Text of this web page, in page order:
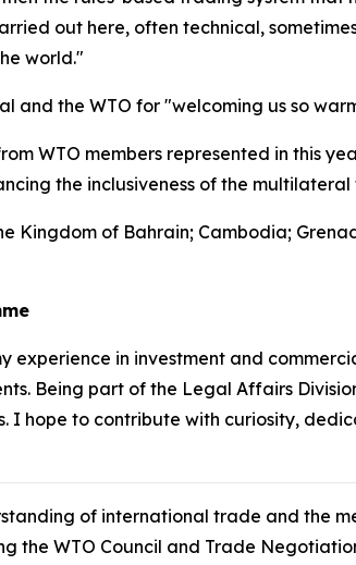
out here, often technical,
world."
and the WTO for "welcoming us so
WTO members represented in this
the inclusiveness of the multilateral
Kingdom of Bahrain; Cambodia;
experience in investment and
Being part of the Legal Affairs
hope to contribute with curiosity,
of international trade and the
the WTO Council and Trade